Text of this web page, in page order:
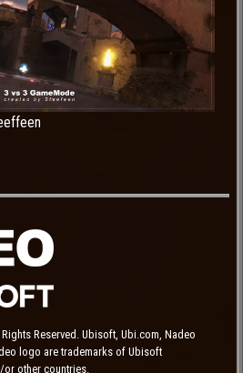
Reserved. Ubisoft, Ubi.com, Nadeo
logo are trademarks of Ubisoft
or other countries.